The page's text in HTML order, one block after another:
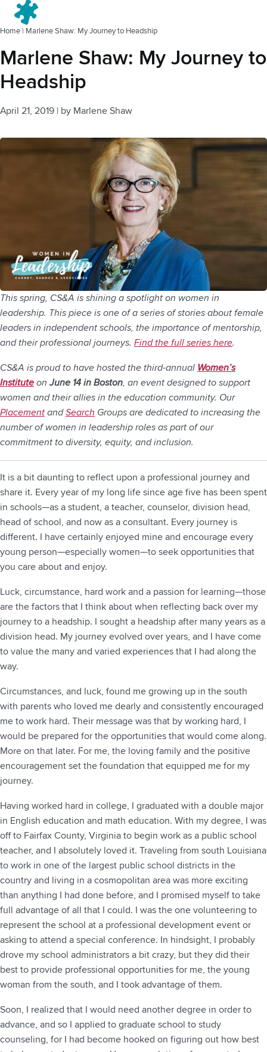
Home | Marlene Shaw: My Journey to Headship
Marlene Shaw: My Journey to
Headship
April 21, 2019 | by Marlene Shaw
This spring, CS&A is shining a spotlight on women in
leadership. This piece is one of a series of stories about female
leaders in independent schools, the importance of mentorship,
and their professional journeys. Find the full series here.
CS&A is proud to have hosted the third-annual Women’s
Institute onJune 14 in Boston, an event designed to support
women and their allies in the education community. Our
Placement andSearch Groups are dedicated to increasing the
number of women in leadership roles as part of our
commitment to diversity, equity, and inclusion.
It is a bit daunting to reflect upon a professional journey and
share it. Every year of my long life since age five has been spent
in schools—as a student, a teacher, counselor, division head,
head of school, and now as a consultant. Every journey is
different. I have certainly enjoyed mine and encourage every
young person—especially women—to seek opportunities that
you care about and enjoy.
Luck, circumstance, hard work and a passion for learning—those
are the factors that I think about when reflecting back over my
journey to a headship. I sought a headship after many years as a
division head. My journey evolved over years, and I have come
to value the many and varied experiences that I had along the
way.
Circumstances, and luck, found me growing up in the south
with parents who loved me dearly and consistently encouraged
me to work hard. Their message was that by working hard, I
would be prepared for the opportunities that would come along.
More on that later. For me, the loving family and the positive
encouragement set the foundation that equipped me for my
journey.
Having worked hard in college, I graduated with a double major
in English education and math education. With my degree, I was
off to Fairfax County, Virginia to begin work as a public school
teacher, and I absolutely loved it. Traveling from south Louisiana
to work in one of the largest public school districts in the
country and living in a cosmopolitan area was more exciting
than anything I had done before, and I promised myself to take
full advantage of all that I could. I was the one volunteering to
represent the school at a professional development event or
asking to attend a special conference. In hindsight, I probably
drove my school administrators a bit crazy, but they did their
best to provide professional opportunities for me, the young
woman from the south, and I took advantage of them.
Soon, I realized that I would need another degree in order to
advance, and so I applied to graduate school to study
counseling, for I had become hooked on figuring out how best